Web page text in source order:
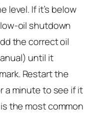
level. If it’s below
low-oil shutdown
the correct oil
until it
Restart the
a minute to see if it
the most common